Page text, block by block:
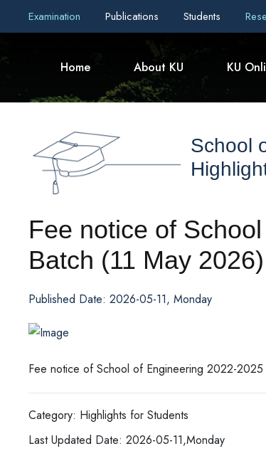
Examination Publications Students
Home About KU KU
School
Fee notice of
Batch (11 May 2026)
Published Date: 2026-05-11, Monday
Fee notice of School of Engineering 2022-2025
Category: Highlights for Students
Last Updated Date: 2026-05-11,Monday